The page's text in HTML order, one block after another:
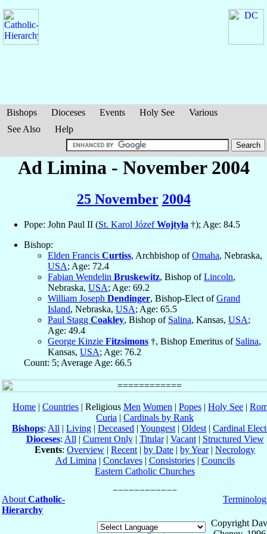
Bishops Dioceses Events Holy See
Various
See Also
Help
Ad Limina - November 2004
25 November 2004
Pope: John Paul II (St. Karol JózefWojtyła †); Age: 84.5
Bishop:
Elden Francis Curtiss, Archbishop ofOmaha, Nebraska,
USA; Age: 72.4
Fabian Wendelin Bruskewitz, Bishop ofLincoln,
Nebraska, USA; Age: 69.2
William Joseph Dendinger, Bishop-Elect ofGrand
Island, Nebraska, USA; Age: 65.5
Paul Stagg Coakley, Bishop of Salina, Kansas, USA;
Age: 49.4
George Kinzie Fitzsimons †, Bishop Emeritus of Salina,
Kansas, USA; Age: 76.2
Count: 5; Average Age: 66.5
Home | Countries | Religious Men Women | Popes | Holy See |
Curia | Cardinals by Rank
Bishops: All | Living | Deceased | Youngest | Oldest | Cardinal
Dioceses: All | Current Only| Titular| Vacant| Structured View
Events: Overview | Recent | by Date | by Year| Necrology
Ad Limina | Conclaves| Consistories| Councils
Eastern Catholic Churches
About Catholic-
Hierarchy
Copyright